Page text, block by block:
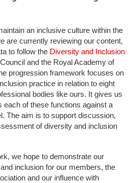
an inclusive culture within the
are currently reviewing our content,
to follow the Diversity and Inclusion
and the Royal Academy of
progression framework focuses on
practice in relation to eight
bodies like ours. It gives us
each of these functions against a
The aim is to support discussion,
of diversity and inclusion
we hope to demonstrate our
inclusion for our members, the
and our influence with